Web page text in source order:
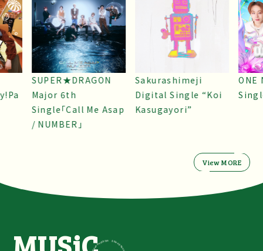
SUPER★DRAGON
Major 6th
Single「Call Me Asap
/ NUMBER」
Sakurashimeji
Digital Single “Koi
Kasugayori”
ONE
View MORE